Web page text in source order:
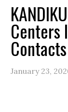
Centers
January 23,